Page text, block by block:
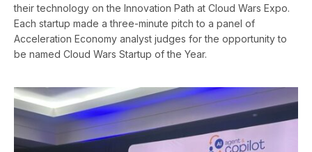
their technology on the Innovation Path at Cloud Wars Expo.
Each startup made a three-minute pitch to a panel of
Acceleration Economy analyst judges for the opportunity to
be named Cloud Wars Startup of the Year.